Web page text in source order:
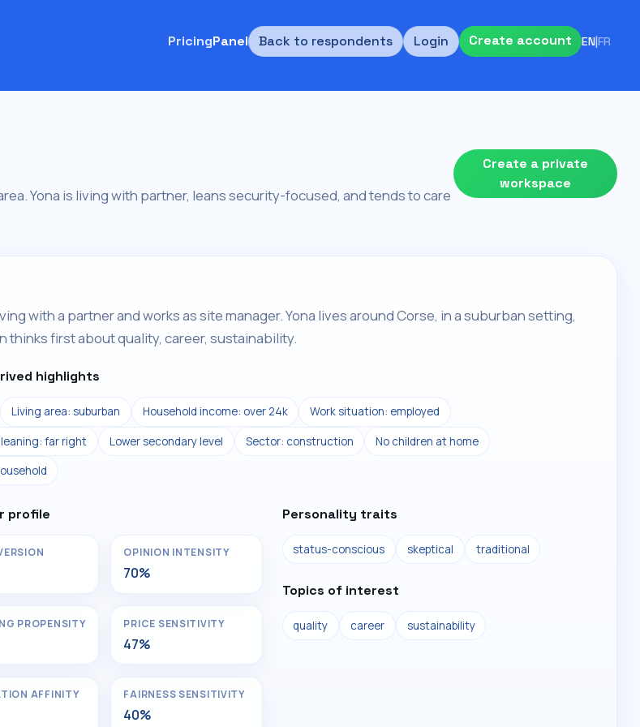
PricingPanel Back to respondents Login Create account EN|FR
Yona is living with partner, leans security-focused, and tends to care
Create a private
workspace
with a partner and works as site manager. Yona lives around Corse, in a suburban setting,
thinks first about quality, career, sustainability.
highlights
Living area: suburban Household income: over 24k Work situation: employed
far right Lower secondary level Sector: construction No children at home
profile
OPINION INTENSITY
70%
PROPENSITY PRICE SENSITIVITY
47%
AFFINITY FAIRNESS SENSITIVITY
40%
Personality traits
status-conscious skeptical traditional
Topics of interest
quality career sustainability